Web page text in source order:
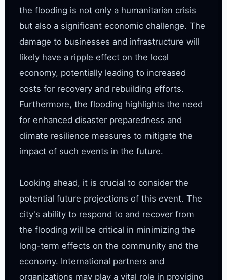
the flooding is not only a humanitarian crisis
but also a significant economic challenge. The
damage to businesses and infrastructure will
likely have a ripple effect on the local
economy, potentially leading to increased
costs for recovery and rebuilding efforts.
Furthermore, the flooding highlights the need
for enhanced disaster preparedness and
climate resilience measures to mitigate the
impact of such events in the future.
Looking ahead, it is crucial to consider the
potential future projections of this event. The
city's ability to respond to and recover from
the flooding will be critical in minimizing the
long-term effects on the community and the
economy. International partners and
organizations may play a vital role in providing